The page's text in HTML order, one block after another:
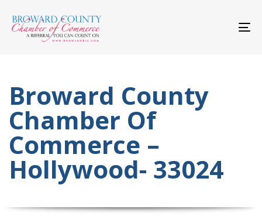
links
to
primary
navigation
Broward County
Chamber Of
Commerce –
Hollywood- 33024